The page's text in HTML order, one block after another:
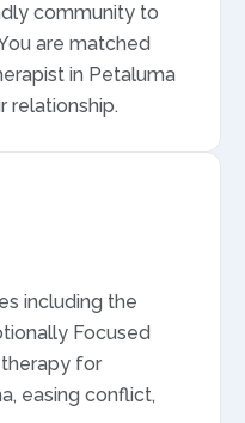
community to
are matched
in Petaluma
relationship.
including the
Focused
therapy for
easing conflict,